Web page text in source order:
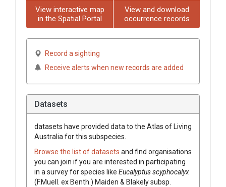
View interactive map
in the Spatial Portal
View and download
occurrence records
Record a sighting
Receive alerts when new records are added
Datasets
datasets have provided data to the Atlas of Living
Australia for this subspecies.
Browse the list of datasets and find organisations
you can join if you are interested in participating
in a survey for species like Eucalyptusscyphocalyx
(F.Muell. exBenth. ) Maiden & Blakelysubsp.